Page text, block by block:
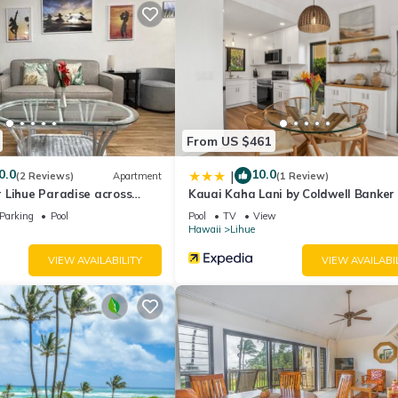
coffee maker, blender, silverware and dishware
washers and dryers are available for your laundry needs.
(2 Reviews) Apartment
Lihue Paradise across
Parking
Pool
VIEW AVAILABILITY
From US $461
| 10.0(1 Review)
Kauai Kaha Lani by Coldwell
Vacations
Pool TV
View
Hawaii
Lihue
VIEW